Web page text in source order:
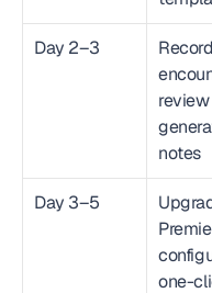
Day 2–3
notes
Day 3–5
one-